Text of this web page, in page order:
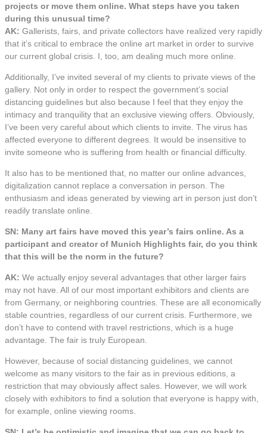
projects or move them online. What steps have you taken
during this unusual time?
AK: Gallerists, fairs, and private collectors have realized very rapidly
that it’s critical to embrace the online art market in order to survive
our current global crisis. I, too, am dealing much more online.
Additionally, I’ve invited several of my clients to private views of the
gallery. Not only in order to respect the government’s social
distancing guidelines but also because I feel that they enjoy the
intimacy and tranquility that an exclusive viewing offers. Obviously,
I’ve been very careful about which clients to invite. The virus has
affected everyone to different degrees. It would be insensitive to
invite someone who is suffering from health or financial difficulty.
It also has to be mentioned that, no matter our online advances,
digitalization cannot replace a conversation in person. The
enthusiasm and ideas generated by viewing art in person just don’t
readily translate online.
SN: Many art fairs have moved this year’s fairs online. As a
participant and creator of Munich Highlights fair, do you think
that this will be the norm in the future?
AK: We actually enjoy several advantages that other larger fairs
may not have. All of our most important exhibitors and clients are
from Germany, or neighboring countries. These are all economically
stable countries, regardless of our current crisis. Furthermore, we
don’t have to contend with travel restrictions, which is a huge
advantage. The fair is truly European.
However, because of social distancing guidelines, we cannot
welcome as many visitors to the fair as in previous editions, a
restriction that may obviously affect sales. However, we will work
closely with exhibitors to find a solution that everyone is happy with,
for example, online viewing rooms.